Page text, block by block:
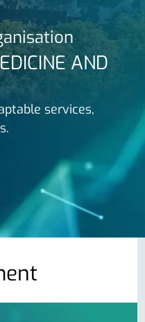
AND
services,